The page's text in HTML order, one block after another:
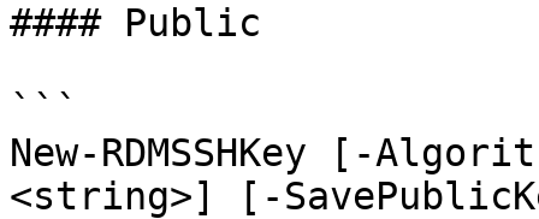
#### Public
```
New-RDMSSHKey [-
<string>] [-